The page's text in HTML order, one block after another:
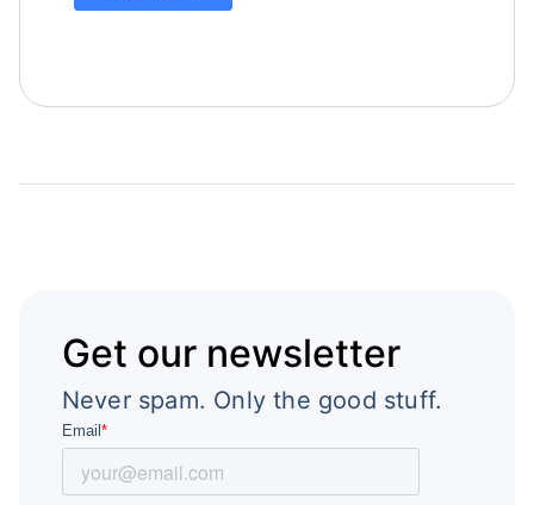
Get our newsletter
Never spam. Only the good stuff.